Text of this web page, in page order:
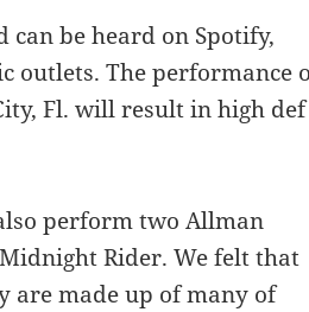
can be heard on Spotify,
outlets. The performance
Fl. will result in high def
perform two Allman
Rider. We felt that
are made up of many of